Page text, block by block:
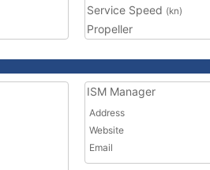
Service Speed (kn)
Propeller
ISM Manager
Address
Website
Email